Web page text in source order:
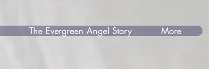
The Evergreen Angel Story More